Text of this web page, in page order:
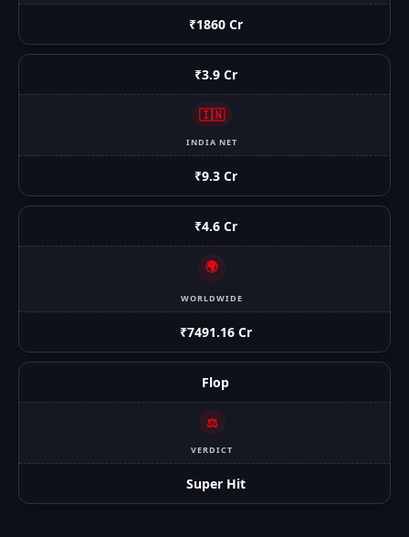
₹1860 Cr
₹3.9 Cr
🇮🇳
INDIA NET
₹9.3 Cr
₹4.6 Cr
🌍
WORLDWIDE
₹7491.16 Cr
Flop
⚖️
VERDICT
Super Hit